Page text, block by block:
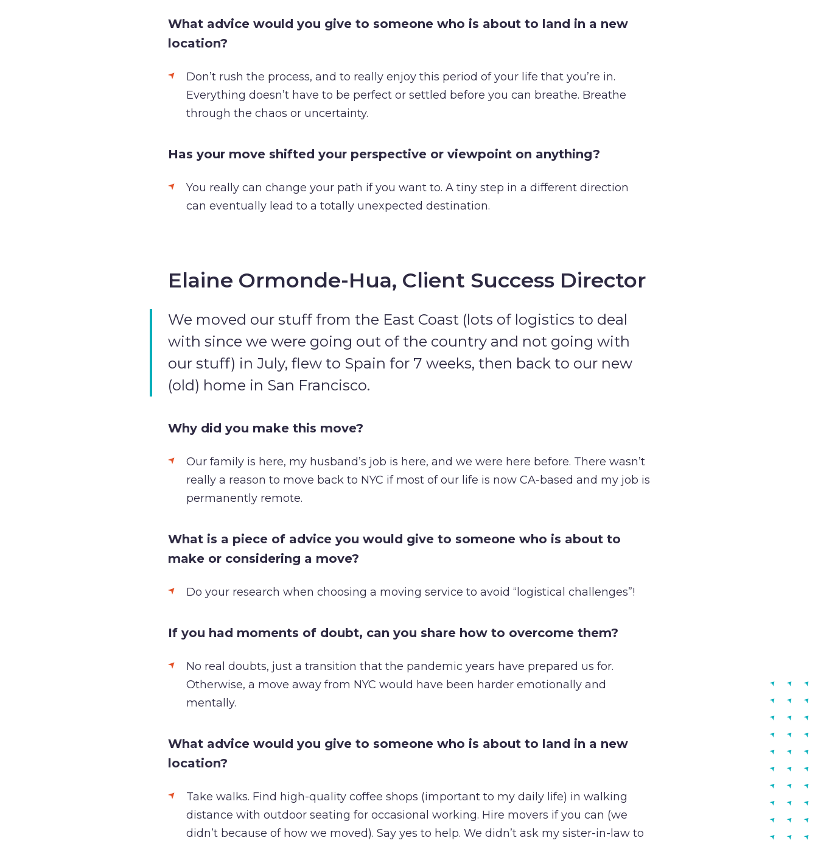
What advice would you give to someone who is about to land in a new
location?
Don’t rush the process, and to really enjoy this period of your life that you’re in.
Everything doesn’t have to be perfect or settled before you can breathe. Breathe
through the chaos or uncertainty.
Has your move shifted your perspective or viewpoint on anything?
You really can change your path if you want to. A tiny step in a different direction
can eventually lead to a totally unexpected destination.
Elaine Ormonde-Hua, Client Success Director
We moved our stuff from the East Coast (lots of logistics to deal
with since we were going out of the country and not going with
our stuff) in July, flew to Spain for 7 weeks, then back to our new
(old) home in San Francisco.
Why did you make this move?
Our family is here, my husband’s job is here, and we were here before. There wasn’t
really a reason to move back to NYC if most of our life is now CA-based and my job is
permanently remote.
What is a piece of advice you would give to someone who is about to
make or considering a move?
Do your research when choosing a moving service to avoid “logistical challenges”!
If you had moments of doubt, can you share how to overcome them?
No real doubts, just a transition that the pandemic years have prepared us for.
Otherwise, a move away from NYC would have been harder emotionally and
mentally.
What advice would you give to someone who is about to land in a new
location?
Take walks. Find high-quality coffee shops (important to my daily life) in walking
distance with outdoor seating for occasional working. Hire movers if you can (we
didn’t because of how we moved). Say yes to help. We didn’t ask my sister-in-law to